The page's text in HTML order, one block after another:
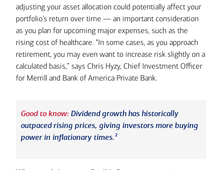
adjusting your asset allocation could potentially affect your
portfolio’s return over time — an important consideration
as you plan for upcoming major expenses, such as the
rising cost of healthcare. “In some cases, as you approach
retirement, you may even want to increase risk slightly on a
calculated basis,” says Chris Hyzy, Chief Investment Officer
for Merrill and Bank of America Private Bank.
Good to know: Dividend growth has historically
outpaced rising prices, giving investors more buying
power in inflationary times.2